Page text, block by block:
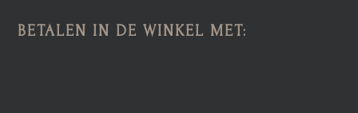
BETALEN IN DE WINKEL MET: